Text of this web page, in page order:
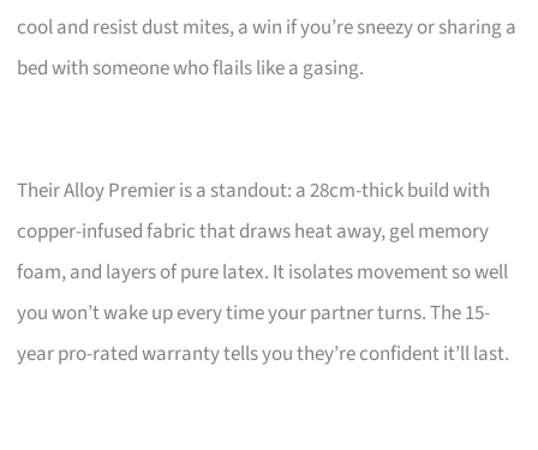
cool and resist dust mites, a win if you’re sneezy or sharing a
bed with someone who flails like a gasing.
Their Alloy Premier is a standout: a 28cm-thick build with
copper-infused fabric that draws heat away, gel memory
foam, and layers of pure latex. It isolates movement so well
you won’t wake up every time your partner turns. The 15-
year pro-rated warranty tells you they’re confident it’ll last.